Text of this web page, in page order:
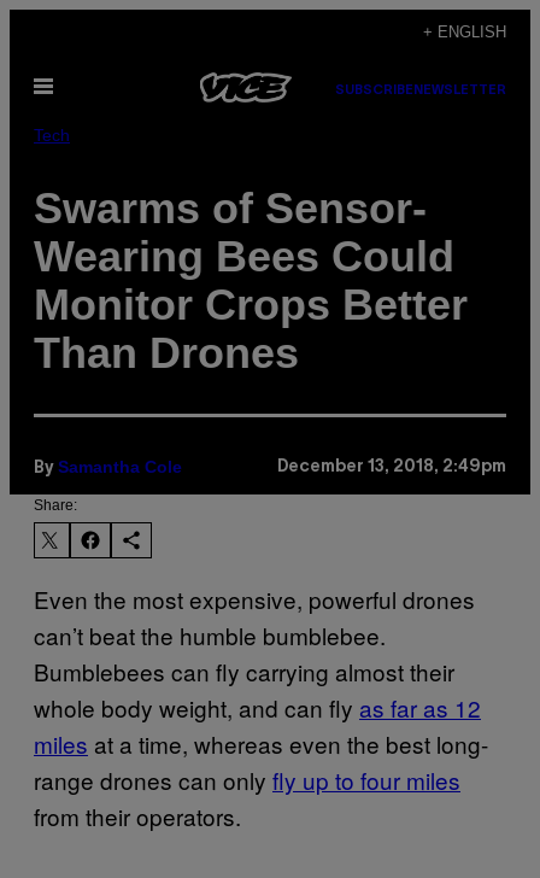
content
+ ENGLISH
Open
SUBSCRIBE NEWSLETTER
Tech
Swarms of Sensor-
Wearing Bees Could
Monitor Crops Better
Than Drones
By Samantha Cole December 13, 2018, 2:49pm
Share:
Even the most expensive, powerful drones
can’t beat the humble bumblebee.
Bumblebees can fly carrying almost their
whole body weight, and can fly as far as 12
miles at a time, whereas even the best long-
range drones can only fly up to four miles
from their operators.